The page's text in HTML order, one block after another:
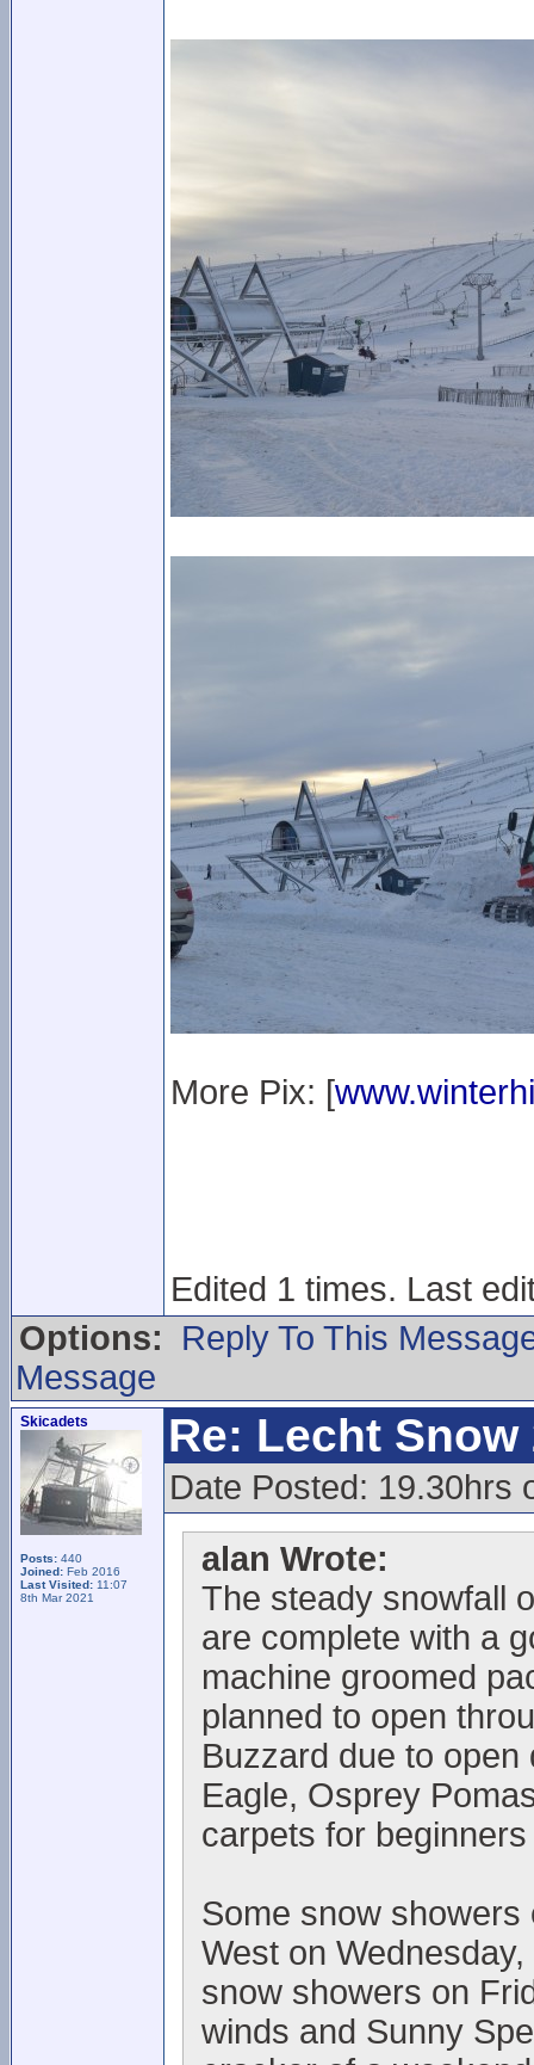
More Pix: [
Edited 1 times. Last
Options:
Reply To This
Message
Skicadets
Posts: 440
Joined: Feb 2016
Last Visited: 11:07
8th Mar 2021
Re: Lecht Snow
Date Posted: 19.30hrs
alan Wrote:
The steady snowfall
are complete with a
machine groomed
planned to open
Buzzard due to open
Eagle, Osprey
carpets for
Some snow
West on
snow showers on
winds and Sunny